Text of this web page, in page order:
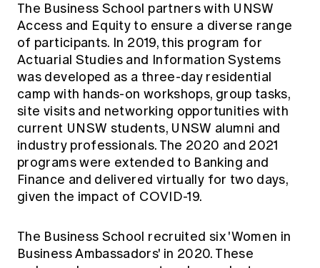
The Business School partners with UNSW
Access and Equity to ensure a diverse range
of participants. In 2019, this program for
Actuarial Studies and Information Systems
was developed as a three-day residential
camp with hands-on workshops, group tasks,
site visits and networking opportunities with
current UNSW students, UNSW alumni and
industry professionals. The 2020 and 2021
programs were extended to Banking and
Finance and delivered virtually for two days,
given the impact of COVID-19.
The Business School recruited six 'Women in
Business Ambassadors' in 2020. These